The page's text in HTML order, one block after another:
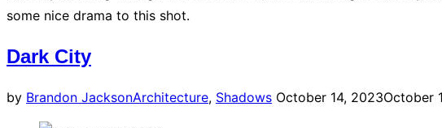
some nice drama to this shot.
Dark City
by Brandon JacksonArchitecture, ShadowsPosted
October 14, 2023October